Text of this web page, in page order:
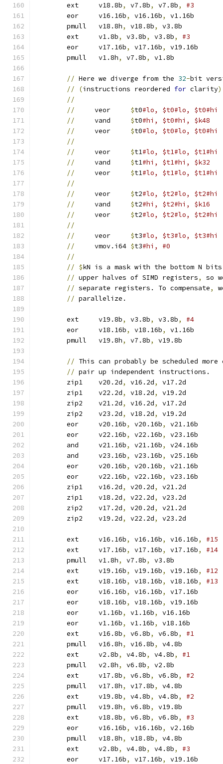
	ext	v18.8b
, v7.8b, v7.8b,
	eor	v16.16b
, v16.16b,
	pmull	v18.8h
, v18.8b,
	ext	v1.8b
, v3.8b, v3.8b,
	eor	v17.16b
, v17.16b,
	pmull	v1.8h
, v7.8b,
// Here we diverge from the 32-bit
//
(instructions reordered for clarity
//
//
$t0
//
$t0#hi, $t0#hi, $k48
//
$t0#lo, $t0#lo, $t0#hi
//
//
$t1
//
$t1#hi, $t1#hi, $k32
//
$t1#lo, $t1#lo, $t1#hi
//
//
$t2
//
$t2#hi, $t2#hi, $k16
//
$t2#lo, $t2#lo, $t2#hi
//
//
$t3
//
$t3#hi, #0
//
// $kN is a mask with the bottom N bits
// upper halves of SIMD registers,
so
// separate registers. To compensate,
// parallelize.
	ext	v19.8b
, v3.8b, v3.8b,
	eor	v18.16b
, v18.16b,
	pmull	v19.8h
, v7.8b,
// This can probably be scheduled
// pair up independent instructions.
	zip1	v20.2d
, v16.2d,
v17.2d
	zip1	v22.2d
, v18.2d,
v19.2d
	zip2	v21.2d
, v16.2d,
v17.2d
	zip2	v23.2d
, v18.2d,
v19.2d
	eor	v20.16b
, v20.16b,
v21.16b
	eor	v22.16b
, v22.16b,
v23.16b
	and	v21.16b
, v21.16b,
v24.16b
	and	v23.16b
, v23.16b,
v25.16b
	eor	v20.16b
, v20.16b,
v21.16b
	eor	v22.16b
, v22.16b,
v23.16b
	zip1	v16.2d
, v20.2d,
v21.2d
	zip1	v18.2d
, v22.2d,
v23.2d
	zip2	v17.2d
, v20.2d,
v21.2d
	zip2	v19.2d
, v22.2d, v23.2d
	ext	v16.16b
, v16.16b, v16.16b,
	ext	v17.16b
, v17.16b, v17.16b,
	pmull	v1.8h
, v7.8b,
	ext	v19.16b
, v19.16b, v19.16b,
	ext	v18.16b
, v18.16b, v18.16b,
	eor	v16.16b
, v16.16b,
v17.16b
	eor	v18.16b
, v18.16b,
v19.16b
	eor	v1.16b
, v1.16b,
v16.16b
	eor	v1.16b
, v1.16b,
v18.16b
	ext	v16.8b
, v6.8b, v6.8b,
	pmull	v16.8h
, v16.8b,
	ext	v2.8b
, v4.8b, v4.8b,
	pmull	v2.8h
, v6.8b,
	ext	v17.8b
, v6.8b, v6.8b,
	pmull	v17.8h
, v17.8b,
	ext	v19.8b
, v4.8b, v4.8b,
	pmull	v19.8h
, v6.8b,
	ext	v18.8b
, v6.8b, v6.8b,
	eor	v16.16b
, v16.16b,
	pmull	v18.8h
, v18.8b,
	ext	v2.8b
, v4.8b, v4.8b,
	eor	v17.16b
, v17.16b,